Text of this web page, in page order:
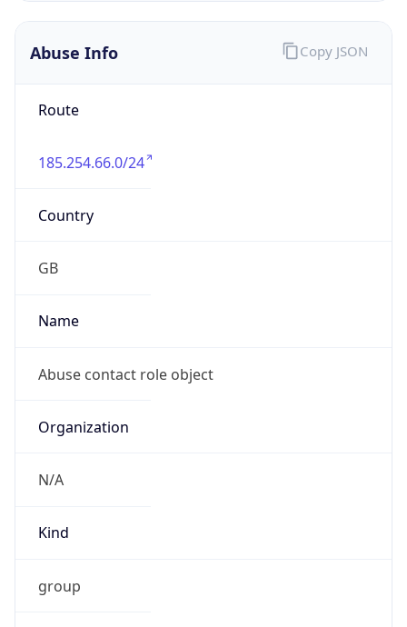
Abuse Info
Route
185.254.66.0/24
Country
GB
Name
Abuse contact role object
Organization
N/A
Kind
group
Copy JSON